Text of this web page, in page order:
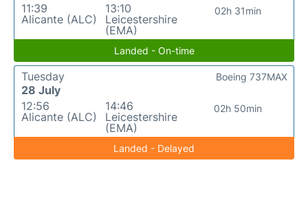
11:39
Alicante (ALC)
13:10
Leicestershire
(EMA)
02h 31min
Landed - On-time
Tuesday
28 July
12:56
Alicante (ALC)
14:46
Leicestershire
(EMA)
02h 50min
Boeing 737MAX
Landed - Delayed